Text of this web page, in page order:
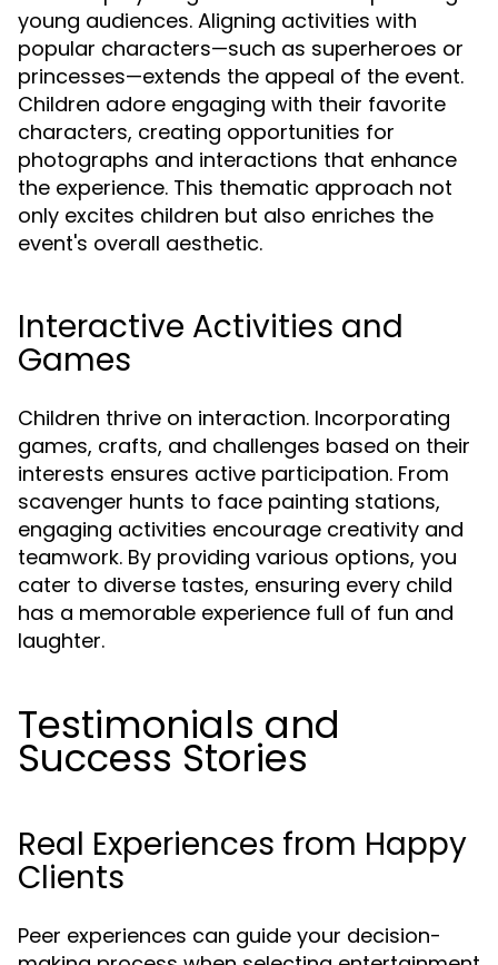
young audiences. Aligning activities with
popular characters—such as superheroes or
princesses—extends the appeal of the event.
Children adore engaging with their favorite
characters, creating opportunities for
photographs and interactions that enhance
the experience. This thematic approach not
only excites children but also enriches the
event's overall aesthetic.
Interactive Activities and
Games
Children thrive on interaction. Incorporating
games, crafts, and challenges based on their
interests ensures active participation. From
scavenger hunts to face painting stations,
engaging activities encourage creativity and
teamwork. By providing various options, you
cater to diverse tastes, ensuring every child
has a memorable experience full of fun and
laughter.
Testimonials and
Success Stories
Real Experiences from Happy
Clients
Peer experiences can guide your decision-